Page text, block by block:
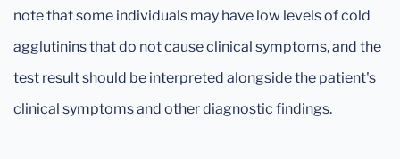
note that some individuals may have low levels of cold
agglutinins that do not cause clinical symptoms, and the
test result should be interpreted alongside the patient's
clinical symptoms and other diagnostic findings.